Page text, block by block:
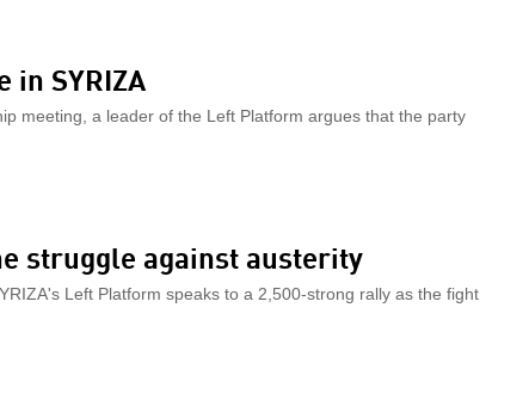
in SYRIZA
meeting, a leader of the Left Platform argues that the party
struggle against austerity
Left Platform speaks to a 2,500-strong rally as the fight